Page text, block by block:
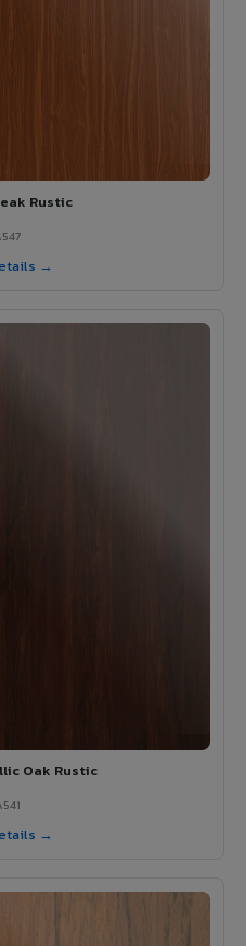
Rustic
→
Oak Rustic
→